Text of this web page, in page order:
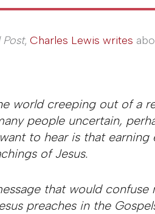
Post, Charles Lewis writes
world creeping out of a
people uncertain,
to hear is that
of Jesus.
that would
preaches in the